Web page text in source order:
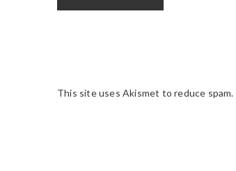
This site uses Akismet to reduce spam.